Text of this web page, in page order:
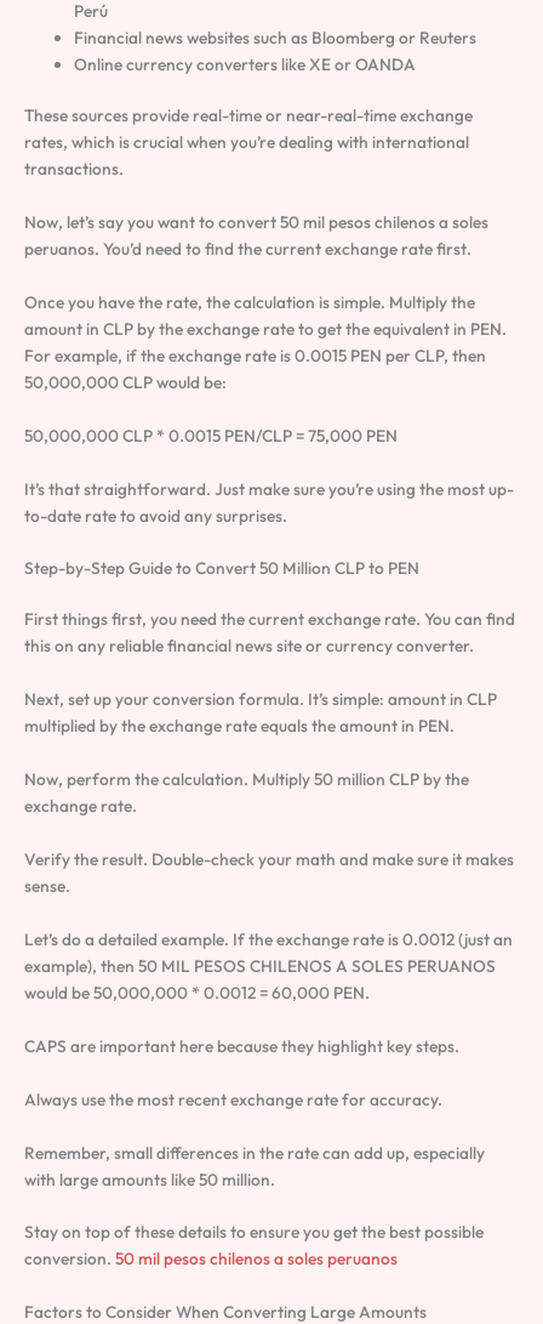
Perú
Financial news websites such as Bloomberg or Reuters
Online currency converters like XE or OANDA
These sources provide real-time or near-real-time exchange
rates, which is crucial when you’re dealing with international
transactions.
Now, let’s say you want to convert 50 mil pesos chilenos a soles
peruanos. You’d need to find the current exchange rate first.
Once you have the rate, the calculation is simple. Multiply the
amount in CLP by the exchange rate to get the equivalent in PEN.
For example, if the exchange rate is 0.0015 PEN per CLP, then
50,000,000 CLP would be:
50,000,000 CLP * 0.0015 PEN/CLP = 75,000 PEN
It’s that straightforward. Just make sure you’re using the most up-
to-date rate to avoid any surprises.
Step-by-Step Guide to Convert 50 Million CLP to PEN
First things first, you need the current exchange rate. You can find
this on any reliable financial news site or currency converter.
Next, set up your conversion formula. It’s simple: amount in CLP
multiplied by the exchange rate equals the amount in PEN.
Now, perform the calculation. Multiply 50 million CLP by the
exchange rate.
Verify the result. Double-check your math and make sure it makes
sense.
Let’s do a detailed example. If the exchange rate is 0.0012 (just an
example), then 50 MIL PESOS CHILENOS A SOLES PERUANOS
would be 50,000,000 * 0.0012 = 60,000 PEN.
CAPS are important here because they highlight key steps.
Always use the most recent exchange rate for accuracy.
Remember, small differences in the rate can add up, especially
with large amounts like 50 million.
Stay on top of these details to ensure you get the best possible
conversion. 50 mil pesos chilenos a soles peruanos
Factors to Consider When Converting Large Amounts